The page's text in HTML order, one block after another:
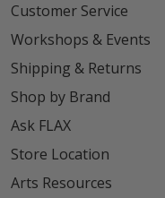
Customer Service
Workshops & Events
Shipping & Returns
Shop by Brand
Ask FLAX
Store Location
Arts Resources